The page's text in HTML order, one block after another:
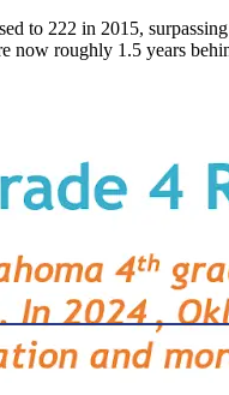
to 222 in 2015,
now roughly 1.5 years